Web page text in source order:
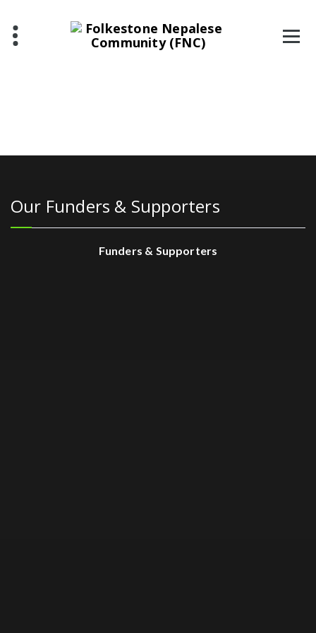
Our Funders & Supporters
Funders & Supporters